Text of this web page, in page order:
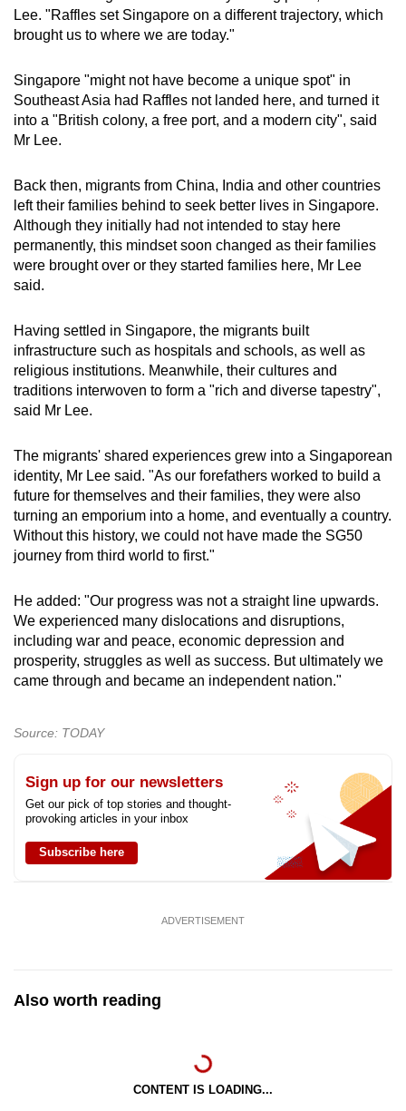
Lee. "Raffles set Singapore on a different trajectory, which
brought us to where we are today."
Singapore "might not have become a unique spot" in
Southeast Asia had Raffles not landed here, and turned it
into a "British colony, a free port, and a modern city", said
Mr Lee.
Back then, migrants from China, India and other countries
left their families behind to seek better lives in Singapore.
Although they initially had not intended to stay here
permanently, this mindset soon changed as their families
were brought over or they started families here, Mr Lee
said.
Having settled in Singapore, the migrants built
infrastructure such as hospitals and schools, as well as
religious institutions. Meanwhile, their cultures and
traditions interwoven to form a "rich and diverse tapestry",
said Mr Lee.
The migrants' shared experiences grew into a Singaporean
identity, Mr Lee said. "As our forefathers worked to build a
future for themselves and their families, they were also
turning an emporium into a home, and eventually a country.
Without this history, we could not have made the SG50
journey from third world to first."
He added: "Our progress was not a straight line upwards.
We experienced many dislocations and disruptions,
including war and peace, economic depression and
prosperity, struggles as well as success. But ultimately we
came through and became an independent nation."
Source: TODAY
Sign up for our newsletters
Get our pick of top stories and thought-
provoking articles in your inbox
Subscribe here
ADVERTISEMENT
Also worth reading
CONTENT IS LOADING...